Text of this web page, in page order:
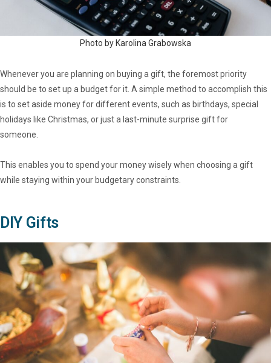
Photo by Karolina Grabowska
Whenever you are planning on buying a gift, the foremost priority
should be to set up a budget for it. A simple method to accomplish this
is to set aside money for different events, such as birthdays, special
holidays like Christmas, or just a last-minute surprise gift for
someone.
This enables you to spend your money wisely when choosing a gift
while staying within your budgetary constraints.
DIY Gifts